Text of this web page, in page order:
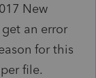
New
an error
for this
file.